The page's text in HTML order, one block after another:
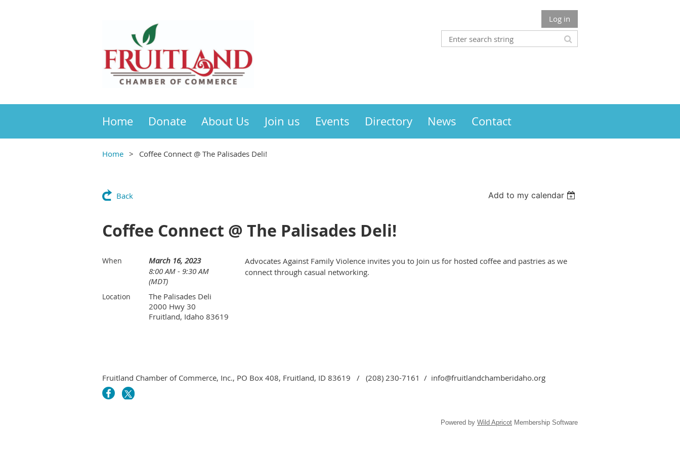
Log in
Home Donate About Us Join us Events Directory News Contact
Home Coffee Connect @ The Palisades Deli!
Back Add to my calendar
Coffee Connect @ The Palisades Deli!
When
March 16, 2023
8:00 AM - 9:30 AM
(MDT)
Location
The Palisades Deli
2000 Hwy 30
Fruitland, Idaho 83619
Advocates Against Family Violence invites you to Join us for hosted coffee and pastries as we
connect through casual networking.
Fruitland Chamber of Commerce, Inc., PO Box 408, Fruitland, ID 83619 / (208) 230-7161 / info@fruitlandchamberidaho.org
Powered by Wild Apricot Membership Software